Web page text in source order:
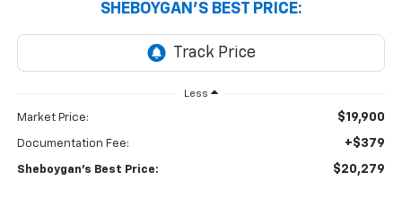
SHEBOYGAN'S BEST PRICE:
Less
Market Price: $19,900
Documentation Fee: +$379
Sheboygan's Best Price: $20,279